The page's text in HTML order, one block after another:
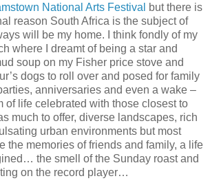
National Arts Festival
but there is
reason South Africa is the subject of
will be my home. I think fondly of my
where I dreamt of being a star and
soup on my Fisher price stove and
dogs to roll over and posed for family
anniversaries and even a wake –
of life celebrated with those closest to
much to offer, diverse landscapes, rich
urban environments but most
the memories of friends and family, a life
the smell of the Sunday roast and
on the record player…